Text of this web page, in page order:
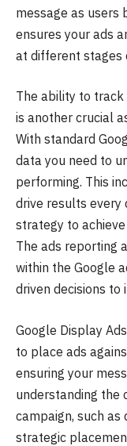
message as users
ensures your ads
at different stages
The ability to
is another crucial
With standard
data you need to
performing. This
drive results every
strategy to
The ads reporting
within the Google
driven decisions to
Google Display
to place ads
ensuring your
understanding the
campaign, such
strategic